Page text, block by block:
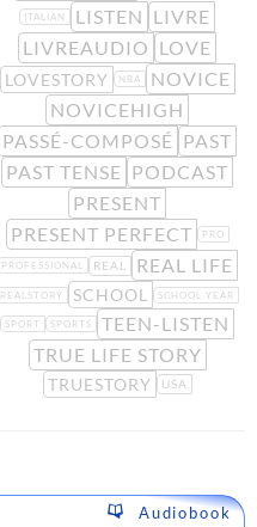
ITALIAN LISTEN LIVRE
LIVREAUDIO LOVE
LOVESTORY NBA
NOVICE
NOVICEHIGH
PASSÉ-COMPOSÉ PAST
PAST TENSE PODCAST
PRESENT
PRESENT PERFECT
PRO
PROFESSIONAL REAL REAL LIFE
REALSTORY SCHOOL SCHOOL YEAR
SPORT SPORTS
TEEN-LISTEN
TRUE LIFE STORY
TRUESTORY USA
Audiobook